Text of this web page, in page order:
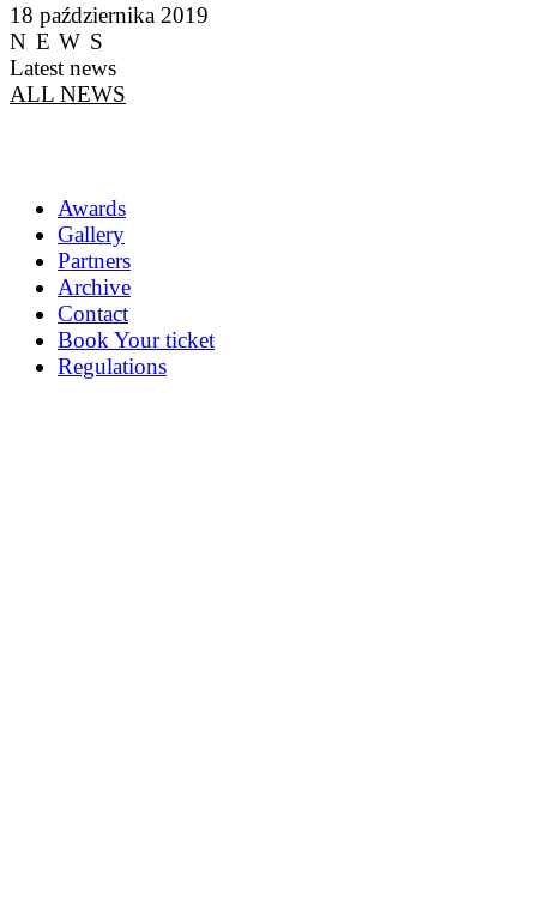
18 października 2019
NEWS
Latest news
ALL NEWS
Awards
Gallery
Partners
Archive
Contact
Book Your ticket
Regulations